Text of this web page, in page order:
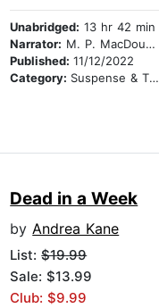
Unabridged: 13 hr 42 min
Narrator: M. P. MacDougall
Published:11/12/2022
Category: Suspense & Thriller
Dead in a Week
byAndrea Kane
List:$19.99
Sale: $13.99
Club: $9.99